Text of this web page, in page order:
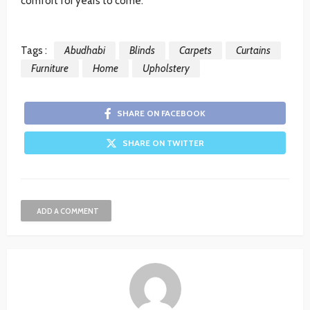
Tags : Abudhabi Blinds Carpets
Curtains
Furniture
Home Upholstery
SHARE ON FACEBOOK
SHARE ON TWITTER
ADD A COMMENT